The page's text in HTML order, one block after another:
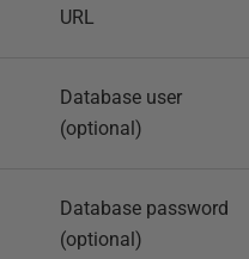
URL
Database user
(optional)
Database password
(optional)